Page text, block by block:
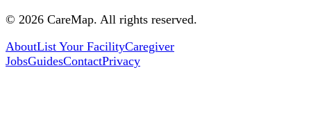
© 2026 CareMap. All rights reserved.
AboutList Your FacilityCaregiver
JobsGuidesContactPrivacy